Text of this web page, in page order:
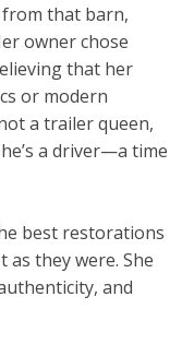
that barn,
owner chose
that her
or modern
a trailer queen,
a driver—a time
best restorations
they were. She
and